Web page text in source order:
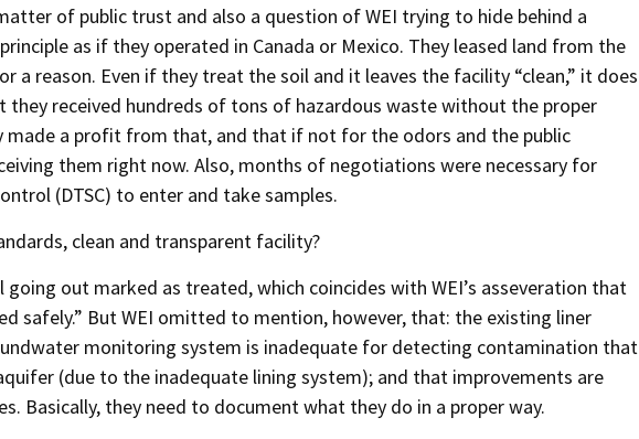
of public trust and also a question of WEI trying to hide behind a
as if they operated in Canada or Mexico. They leased land from the
a reason. Even if they treat the soil and it leaves the facility “clean,” it does
received hundreds of tons of hazardous waste without the proper
made a profit from that, and that if not for the odors and the public
them right now. Also, months of negotiations were necessary for
(DTSC) to enter and take samples.
clean and transparent facility?
going out marked as treated, which coincides with WEI’s asseveration that
safely.” But WEI omitted to mention, however, that: the existing liner
monitoring system is inadequate for detecting contamination that
(due to the inadequate lining system); and that improvements are
Basically, they need to document what they do in a proper way.